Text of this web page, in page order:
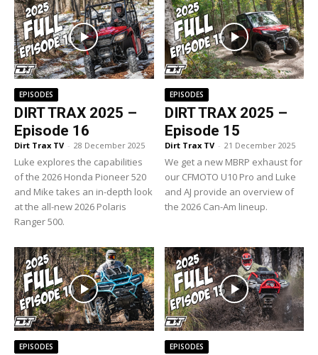
EPISODES
DIRT TRAX 2025 –
Episode 16
Dirt Trax TV - 28 December 2025
Luke explores the capabilities
of the 2026 Honda Pioneer 520
and Mike takes an in-depth look
at the all-new 2026 Polaris
Ranger 500.
EPISODES
DIRT TRAX 2025 –
Episode 15
Dirt Trax TV - 21 December 2025
We get a new MBRP exhaust for
our CFMOTO U10 Pro and Luke
and AJ provide an overview of
the 2026 Can-Am lineup.
EPISODES EPISODES